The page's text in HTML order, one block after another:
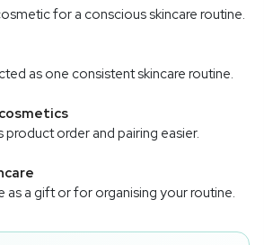
for a conscious skincare routine.
as one consistent skincare routine.
product order and pairing easier.
as a gift or for organising your routine.